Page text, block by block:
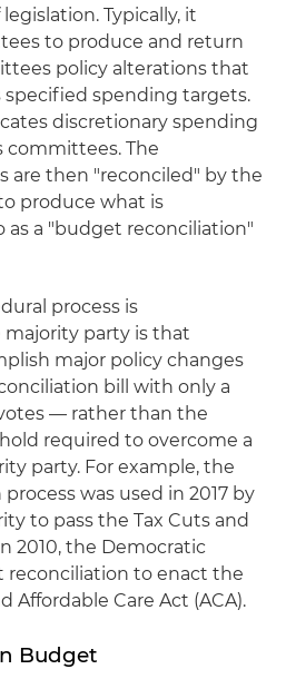
Typically, it
to produce and return
policy alterations that
spending targets.
discretionary spending
committees. The
are then "reconciled" by the
produce what is
a "budget reconciliation"
process is
party is that
major policy changes
bill with only a
— rather than the
required to overcome a
party. For example, the
was used in 2017 by
to pass the Tax Cuts and
2010, the Democratic
reconciliation to enact the
Affordable Care Act (ACA).
Budget